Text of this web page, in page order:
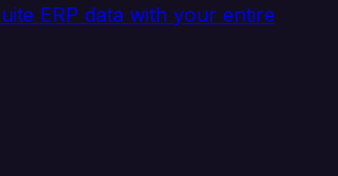
ERP data with your entire